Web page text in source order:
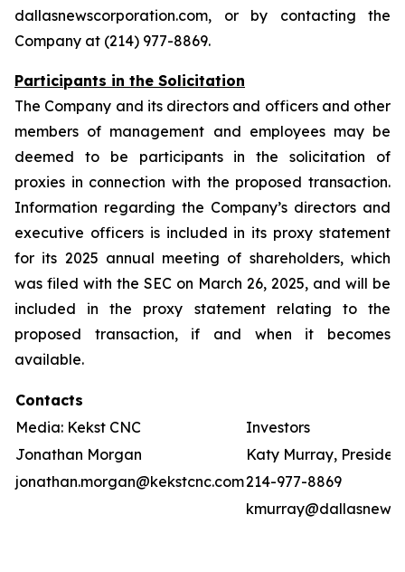
dallasnewscorporation.com, or by contacting the
Company at (214) 977-8869.
Participants in the Solicitation
The Company and its directors and officers and other
members of management and employees may be
deemed to be participants in the solicitation of
proxies in connection with the proposed transaction.
Information regarding the Company’s directors and
executive officers is included in its proxy statement
for its 2025 annual meeting of shareholders, which
was filed with the SEC on March 26, 2025, and will be
included in the proxy statement relating to the
proposed transaction, if and when it becomes
available.
Contacts
Media: Kekst CNC
Investors
Jonathan Morgan
Katy Murray,
jonathan.morgan@kekstcnc.com214-977-8869